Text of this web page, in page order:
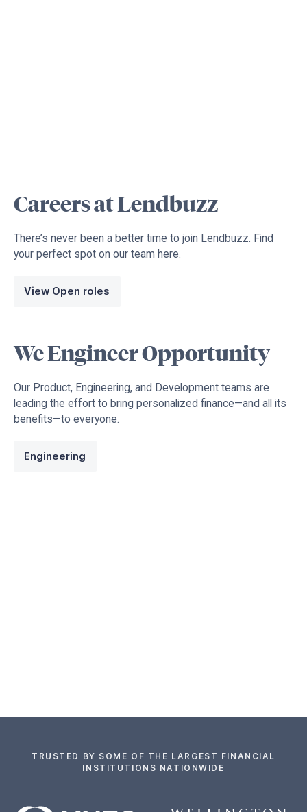
Careers at Lendbuzz
There’s never been a better time to join Lendbuzz. Find
your perfect spot on our team here.
View Open roles
We Engineer Opportunity
Our Product, Engineering, and Development teams are
leading the effort to bring personalized finance—and all its
benefits—to everyone.
Engineering
TRUSTED BY SOME OF THE LARGEST FINANCIAL
INSTITUTIONS NATIONWIDE